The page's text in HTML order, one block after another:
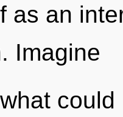
as an
Imagine